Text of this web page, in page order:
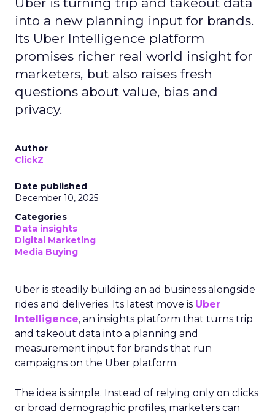
into a new planning input for brands.
Its Uber Intelligence platform
promises richer real world insight for
marketers, but also raises fresh
questions about value, bias and
privacy.
Author
ClickZ
Date published
December 10, 2025
Categories
Data insights
Digital Marketing
Media Buying
Uber is steadily building an ad business alongside
rides and deliveries. Its latest move is Uber
Intelligence, an insights platform that turns trip
and takeout data into a planning and
measurement input for brands that run
campaigns on the Uber platform.
The idea is simple. Instead of relying only on clicks
or broad demographic profiles, marketers can